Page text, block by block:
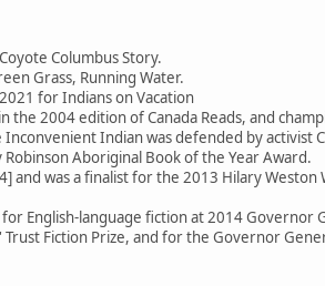
Columbus Story.
Grass, Running Water.
for Indians on Vacation
the 2004 edition of Canada Reads, and
Indian was defended by activist
Aboriginal Book of the Year Award.
and was a finalist for the 2013 Hilary
English-language fiction at 2014 Governor
Fiction Prize, and for the Governor